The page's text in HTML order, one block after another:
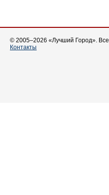
© 2005–2026 «Лучший Город».
Контакты